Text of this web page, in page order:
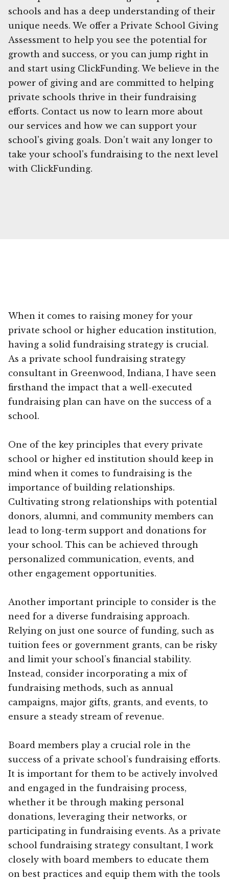
schools and has a deep understanding of their
unique needs. We offer a Private School Giving
Assessment to help you see the potential for
growth and success, or you can jump right in
and start using ClickFunding. We believe in the
power of giving and are committed to helping
private schools thrive in their fundraising
efforts. Contact us now to learn more about
our services and how we can support your
school's giving goals. Don't wait any longer to
take your school's fundraising to the next level
with ClickFunding.
When it comes to raising money for your
private school or higher education institution,
having a solid fundraising strategy is crucial.
As a private school fundraising strategy
consultant in Greenwood, Indiana, I have seen
firsthand the impact that a well-executed
fundraising plan can have on the success of a
school.
One of the key principles that every private
school or higher ed institution should keep in
mind when it comes to fundraising is the
importance of building relationships.
Cultivating strong relationships with potential
donors, alumni, and community members can
lead to long-term support and donations for
your school. This can be achieved through
personalized communication, events, and
other engagement opportunities.
Another important principle to consider is the
need for a diverse fundraising approach.
Relying on just one source of funding, such as
tuition fees or government grants, can be risky
and limit your school’s financial stability.
Instead, consider incorporating a mix of
fundraising methods, such as annual
campaigns, major gifts, grants, and events, to
ensure a steady stream of revenue.
Board members play a crucial role in the
success of a private school’s fundraising efforts.
It is important for them to be actively involved
and engaged in the fundraising process,
whether it be through making personal
donations, leveraging their networks, or
participating in fundraising events. As a private
school fundraising strategy consultant, I work
closely with board members to educate them
on best practices and equip them with the tools